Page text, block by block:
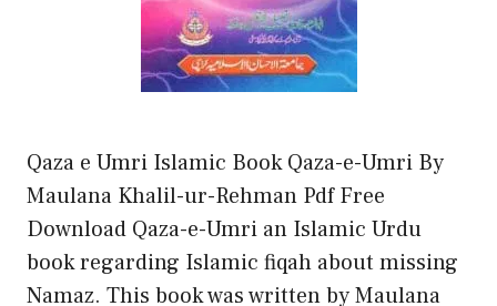
Qaza e Umri Islamic Book Qaza-e-Umri By
Maulana Khalil-ur-Rehman Pdf Free
Download Qaza-e-Umri an Islamic Urdu
book regarding Islamic fiqah about missing
Namaz. This book was written by Maulana